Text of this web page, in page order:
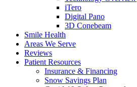
iTero
Digital Pano
3D Conebeam
Smile Health
Areas We Serve
Reviews
Patient Resources
Insurance & Financing
Snow Savings Plan